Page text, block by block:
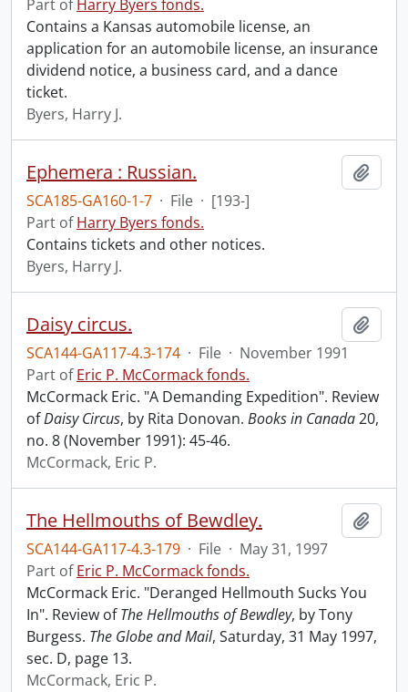
Part of Harry Byers fonds.
Contains a Kansas automobile license, an
application for an automobile license, an insurance
dividend notice, a business card, and a dance
ticket.
Byers, Harry J.
Ephemera : Russian.
SCA185-GA160-1-7 · File · [193-]
Part ofHarry Byers fonds.
Contains tickets and other notices.
Byers, Harry J.
Daisy circus.
SCA144-GA117-4.3-174 · File · November 1991
Part ofEric P. McCormack fonds.
McCormack Eric. "A Demanding Expedition". Review
ofDaisy Circus, by Rita Donovan. Books in Canada20,
no. 8 (November 1991): 45-46.
McCormack, Eric P.
The Hellmouths of Bewdley.
SCA144-GA117-4.3-179 · File · May 31, 1997
Part ofEric P. McCormack fonds.
McCormack Eric. "Deranged Hellmouth Sucks You
In". Review ofThe Hellmouths of Bewdley, by Tony
Burgess. The Globe and Mail, Saturday, 31 May 1997,
sec. D, page 13.
McCormack, Eric P.